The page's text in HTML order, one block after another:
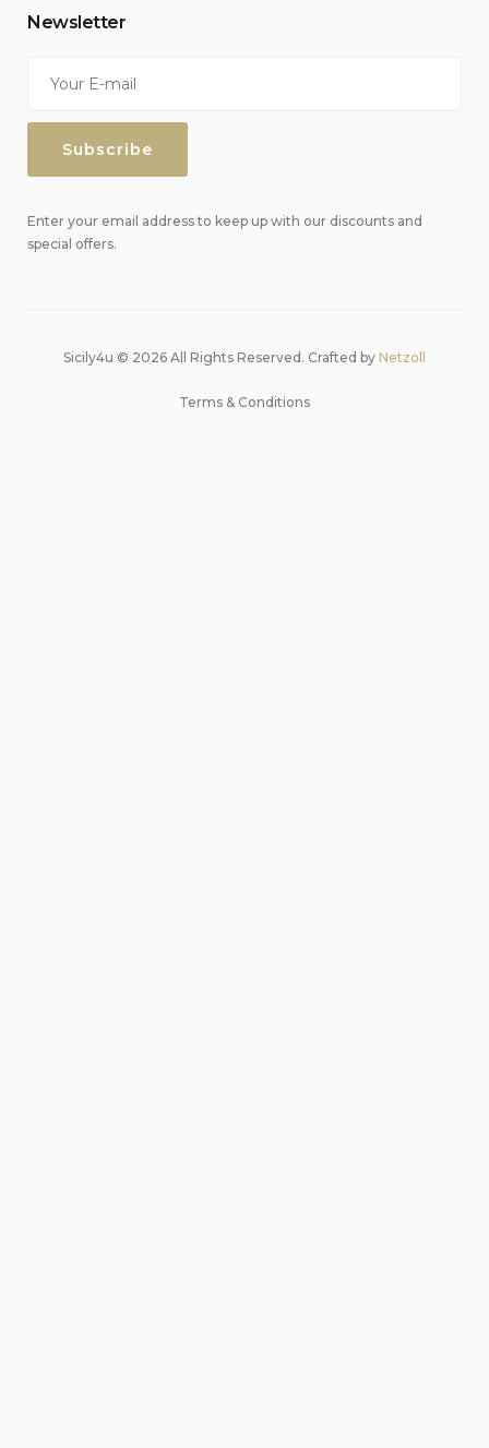
Newsletter
Enter your email address to keep up with our discounts and
special offers.
Sicily4u © 2026 All Rights Reserved. Crafted by Netzoll
Terms & Conditions